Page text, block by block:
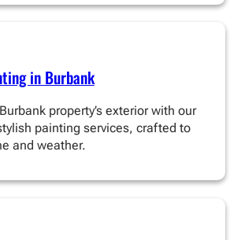
in Burbank
property’s exterior with our
painting services, crafted to
and weather.